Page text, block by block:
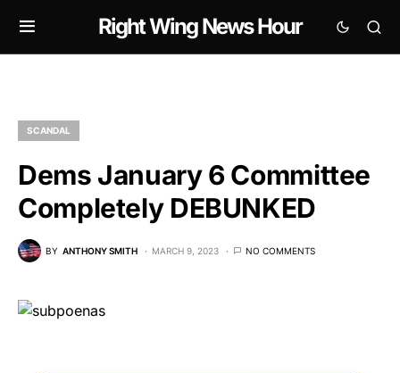
Right Wing News Hour
SCANDAL
Dems January 6 Committee
Completely DEBUNKED
BY ANTHONY SMITH MARCH 9, 2023 NO COMMENTS